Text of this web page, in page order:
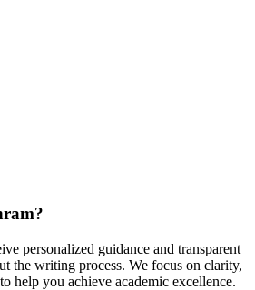
personalized guidance and transparent
the writing process. We focus on clarity,
help you achieve academic excellence.